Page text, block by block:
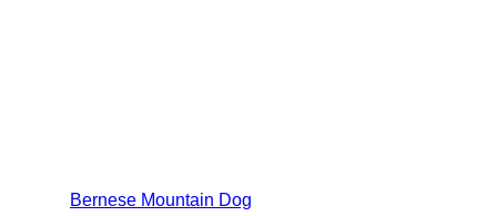
Bernese Mountain Dog